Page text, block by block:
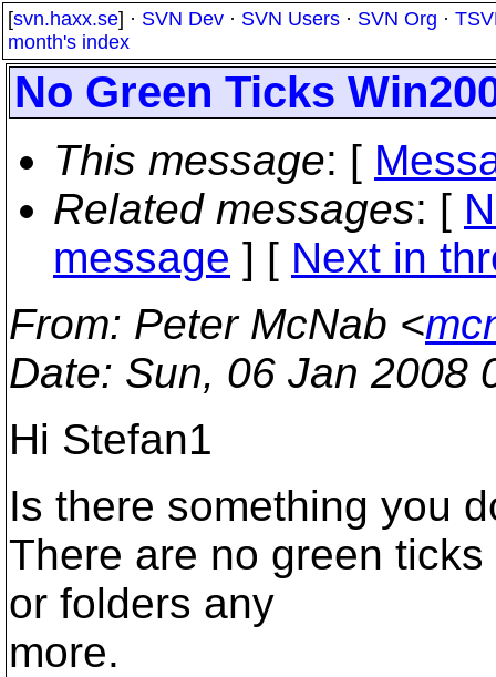
[svn.haxx.se] · SVN Dev · SVN Users · SVN Org ·
month's index
No Green Ticks
This message: [
Related messages: [
message ] [ Next in
From: Peter McNab <
Date: Sun, 06 Jan 2008
Hi Stefan1
Is there something you
There are no green
or folders any
more.